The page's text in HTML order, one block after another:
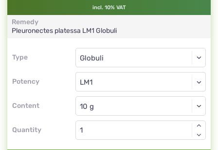
incl. 10% VAT
Remedy
Pleuronectes platessa LM1 Globuli
Type
Type
Potency
Globuli
LM1
Content
Globuli
Quantity